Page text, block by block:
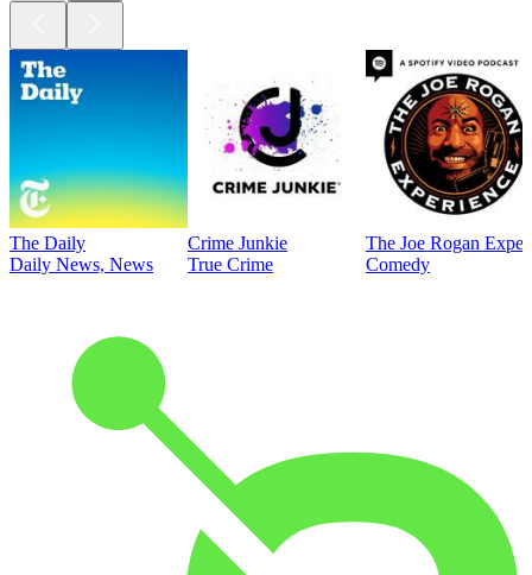
The Daily
Daily News, News
Crime Junkie
True Crime
The Joe Rogan
Comedy